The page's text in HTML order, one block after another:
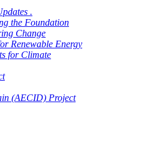
.
the Foundation
Change
Renewable Energy
for Climate
(AECID) Project